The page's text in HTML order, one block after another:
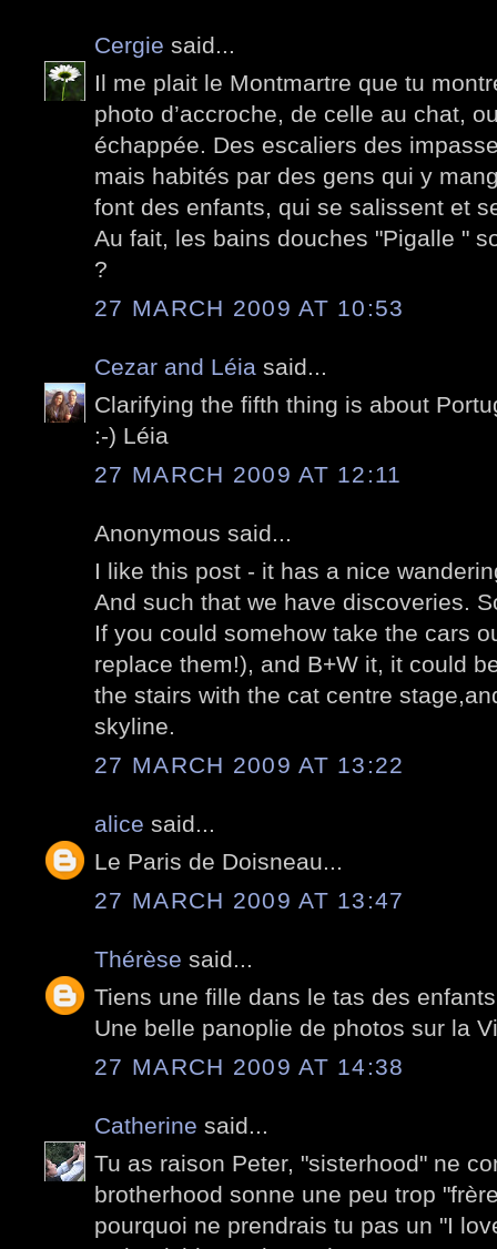
Cergie said...
Il me plait le Montmartre que tu
photo d’accroche, de celle au chat,
échappée. Des escaliers des
mais habités par des gens qui y
font des enfants, qui se salissent et
Au fait, les bains douches "Pigalle "
?
27 MARCH 2009 AT 10:53
Cezar and Léia said...
Clarifying the fifth thing is about
:-) Léia
27 MARCH 2009 AT 12:11
Anonymous said...
I like this post - it has a nice
And such that we have discoveries.
If you could somehow take the cars
replace them!), and B+W it, it could
the stairs with the cat centre
skyline.
27 MARCH 2009 AT 13:22
alice said...
Le Paris de Doisneau...
27 MARCH 2009 AT 13:47
Thérèse said...
Tiens une fille dans le tas des
Une belle panoplie de photos sur la
27 MARCH 2009 AT 14:38
Catherine said...
Tu as raison Peter, "sisterhood" ne
brotherhood sonne une peu trop
pourquoi ne prendrais tu pas un "I